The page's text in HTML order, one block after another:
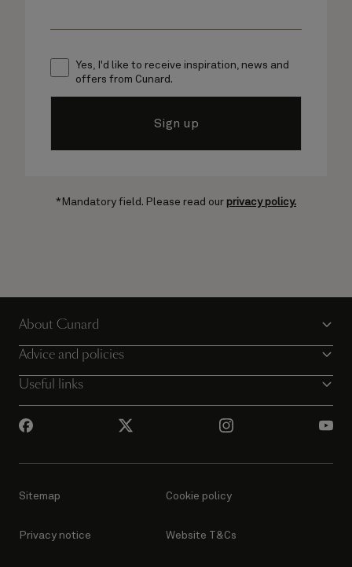
Yes, I'd like to receive inspiration, news and
offers from Cunard.
Sign up
*Mandatory field. Please read our privacy policy.
About Cunard
Advice and policies
Useful links
Sitemap Cookie policy
Privacy notice Website T&Cs